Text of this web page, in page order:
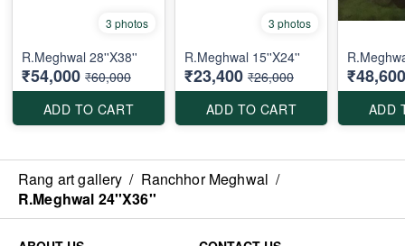
3 photos
R.Meghwal 28''X38''
₹54,000 ₹60,000
ADD TO CART
3 photos
R.Meghwal 15''X24''
₹23,400 ₹26,000
ADD TO CART
₹48,600
ADD
Rang art gallery / Ranchhor Meghwal /
R.Meghwal 24''X36''